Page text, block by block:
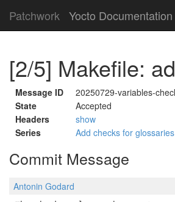
Patchwork Yocto Documentation
[2/5] Makefile:
Message ID
20250729-variables-
State
Accepted
Headers
show
Series
Add checks for
Commit Message
Antonin Godard